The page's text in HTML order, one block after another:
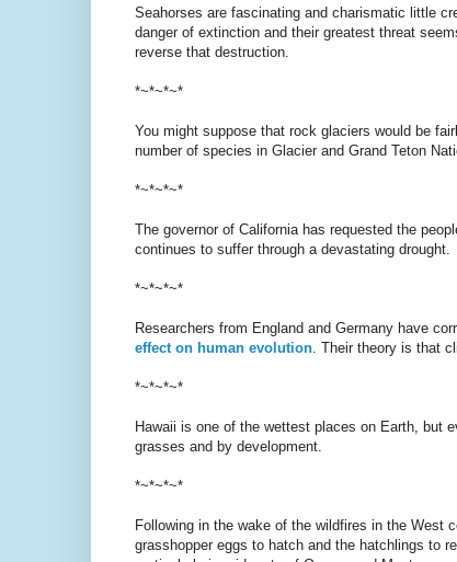
Seahorses are fascinating and charismatic little
danger of extinction and their greatest threat
reverse that destruction.
*~*~*~*
You might suppose that rock glaciers would be
number of species in Glacier and Grand Teton
*~*~*~*
The governor of California has requested the
continues to suffer through a devastating drought.
*~*~*~*
Researchers from England and Germany have
effect on human evolution. Their theory is that
*~*~*~*
Hawaii is one of the wettest places on Earth, but
grasses and by development.
*~*~*~*
Following in the wake of the wildfires in the West
grasshopper eggs to hatch and the hatchlings to